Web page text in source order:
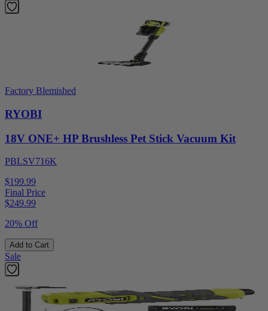
Factory Blemished
RYOBI
18V ONE+ HP Brushless Pet Stick Vacuum Kit
PBLSV716K
$199.99
Final Price
$249.99
20% Off
Add to Cart
Sale